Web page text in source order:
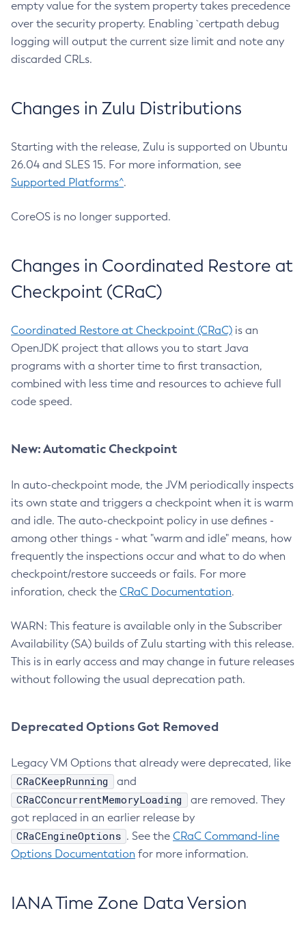
empty value for the system property takes precedence
over the security property. Enabling `certpath debug
logging will output the current size limit and note any
discarded CRLs.
Changes in Zulu Distributions
Starting with the release, Zulu is supported on Ubuntu
26.04 and SLES 15. For more information, see
Supported Platforms^.
CoreOS is no longer supported.
Changes in Coordinated Restore at
Checkpoint (CRaC)
Coordinated Restore at Checkpoint (CRaC) is an
OpenJDK project that allows you to start Java
programs with a shorter time to first transaction,
combined with less time and resources to achieve full
code speed.
New: Automatic Checkpoint
In auto-checkpoint mode, the JVM periodically inspects
its own state and triggers a checkpoint when it is warm
and idle. The auto-checkpoint policy in use defines -
among other things - what "warm and idle" means, how
frequently the inspections occur and what to do when
checkpoint/restore succeeds or fails. For more
inforation, check the CRaC Documentation.
WARN: This feature is available only in the Subscriber
Availability (SA) builds of Zulu starting with this release.
This is in early access and may change in future releases
without following the usual deprecation path.
Deprecated Options Got Removed
Legacy VM Options that already were deprecated, like
CRaCKeepRunning and
CRaCConcurrentMemoryLoading
are removed. They
got replaced in an earlier release by
CRaCEngineOptions . See the CRaC Command-line
Options Documentation for more information.
IANA Time Zone Data Version